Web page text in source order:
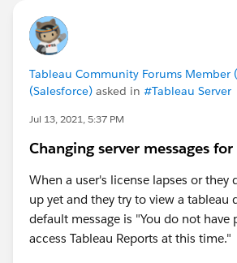
Tableau Community Forums Member
(Salesforce) asked in #Tableau Server
Jul 13, 2021, 5:37 PM
Changing server messages
When a user's license lapses or they
up yet and they try to view a tableau
default message is "You do not have
access Tableau Reports at this time."